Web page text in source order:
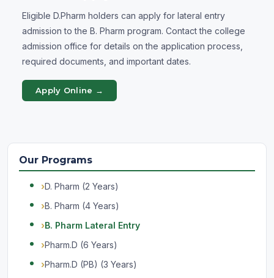
Eligible D.Pharm holders can apply for lateral entry
admission to the B. Pharm program. Contact the college
admission office for details on the application process,
required documents, and important dates.
Apply Online →
Our Programs
D. Pharm (2 Years)
B. Pharm (4 Years)
B. Pharm Lateral Entry
Pharm.D (6 Years)
Pharm.D (PB) (3 Years)